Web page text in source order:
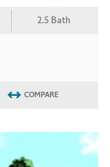
2.5 Bath
COMPARE